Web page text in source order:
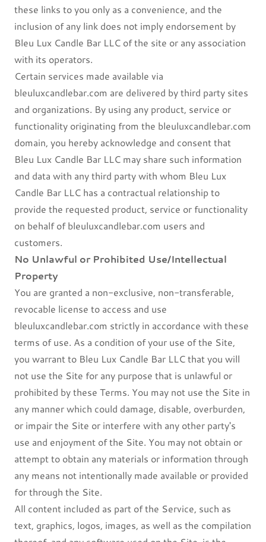
these links to you only as a convenience, and the
inclusion of any link does not imply endorsement by
Bleu Lux Candle Bar LLC of the site or any association
with its operators.
Certain services made available via
bleuluxcandlebar.com are delivered by third party sites
and organizations. By using any product, service or
functionality originating from the bleuluxcandlebar.com
domain, you hereby acknowledge and consent that
Bleu Lux Candle Bar LLC may share such information
and data with any third party with whom Bleu Lux
Candle Bar LLC has a contractual relationship to
provide the requested product, service or functionality
on behalf of bleuluxcandlebar.com users and
customers.
No Unlawful or Prohibited Use/Intellectual
Property
You are granted a non-exclusive, non-transferable,
revocable license to access and use
bleuluxcandlebar.com strictly in accordance with these
terms of use. As a condition of your use of the Site,
you warrant to Bleu Lux Candle Bar LLC that you will
not use the Site for any purpose that is unlawful or
prohibited by these Terms. You may not use the Site in
any manner which could damage, disable, overburden,
or impair the Site or interfere with any other party's
use and enjoyment of the Site. You may not obtain or
attempt to obtain any materials or information through
any means not intentionally made available or provided
for through the Site.
All content included as part of the Service, such as
text, graphics, logos, images, as well as the compilation